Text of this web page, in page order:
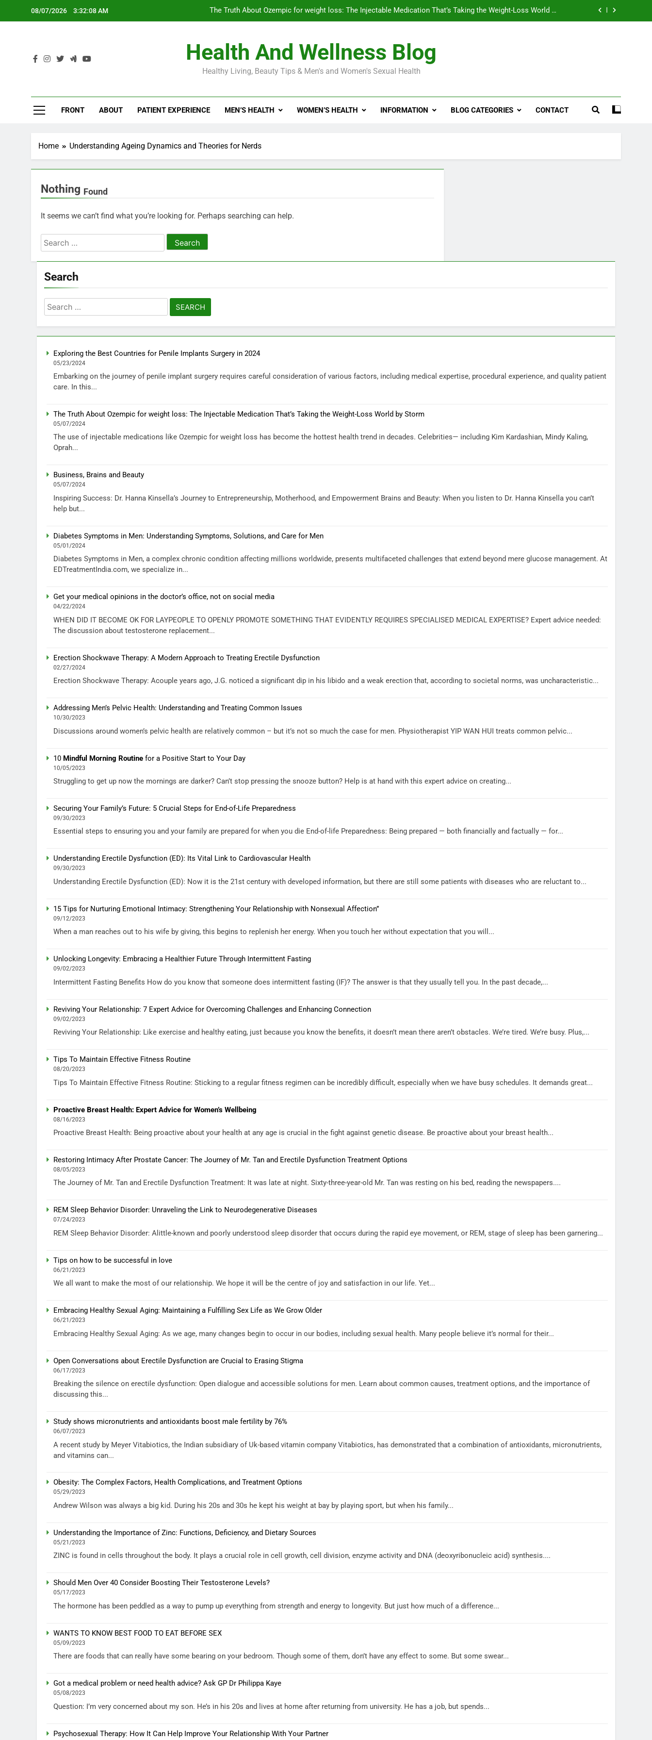
08/07/2026 3:32:09 AM
The Truth About Ozempic for weight loss: The Injectable Medication That’s Taking the Weight-Loss World by
Diabetes Symptoms in Men: Understanding Symptoms, Solutions, and Care for Men
Exploring the Best Countries for Penile Implants Surgery in 2024
The Truth About Ozempic for weight loss: The Injectable Medication That’s Taking the Weight-Loss World by
Health And Wellness Blog
Healthy Living, Beauty Tips & Men's and Women's Sexual Health
FRONT ABOUT PATIENT EXPERIENCE MEN’S HEALTH WOMEN’S HEALTH INFORMATION BLOG CATEGORIES CONTACT
Home Understanding Ageing Dynamics and Theories for Nerds
Nothing Found
It seems we can’t find what you’re looking for. Perhaps searching can help.
Search
for:
Search
Search
for:
Exploring the Best Countries for Penile Implants Surgery in 2024
05/23/2024
Embarking on the journey of penile implant surgery requires careful consideration of various factors, including medical expertise, procedural experience, and quality patient
care. In this...
The Truth About Ozempic for weight loss: The Injectable Medication That’s Taking the Weight-Loss World by Storm
05/07/2024
The use of injectable medications like Ozempic for weight loss has become the hottest health trend in decades. Celebrities— including Kim Kardashian, Mindy Kaling,
Oprah...
Business, Brains and Beauty
05/07/2024
Inspiring Success: Dr. Hanna Kinsella’s Journey to Entrepreneurship, Motherhood, and Empowerment Brains and Beauty: When you listen to Dr. Hanna Kinsella you can’t
help but...
Diabetes Symptoms in Men: Understanding Symptoms, Solutions, and Care for Men
05/01/2024
Diabetes Symptoms in Men, a complex chronic condition affecting millions worldwide, presents multifaceted challenges that extend beyond mere glucose management. At
EDTreatmentIndia.com, we specialize in...
Get your medical opinions in the doctor’s office, not on social media
04/22/2024
WHEN DID IT BECOME OK FOR LAYPEOPLE TO OPENLY PROMOTE SOMETHING THAT EVIDENTLY REQUIRES SPECIALISED MEDICAL EXPERTISE? Expert advice needed:
The discussion about testosterone replacement...
Erection Shockwave Therapy: A Modern Approach to Treating Erectile Dysfunction
02/27/2024
Erection Shockwave Therapy: Acouple years ago, J.G. noticed a significant dip in his libido and a weak erection that, according to societal norms, was uncharacteristic...
Addressing Men’s Pelvic Health: Understanding and Treating Common Issues
10/30/2023
Discussions around women’s pelvic health are relatively common – but it’s not so much the case for men. Physiotherapist YIP WAN HUI treats common pelvic...
10 Mindful Morning Routine for a Positive Start to Your Day
10/05/2023
Struggling to get up now the mornings are darker? Can’t stop pressing the snooze button? Help is at hand with this expert advice on creating...
Securing Your Family’s Future: 5 Crucial Steps for End-of-Life Preparedness
09/30/2023
Essential steps to ensuring you and your family are prepared for when you die End-of-life Preparedness: Being prepared — both financially and factually — for...
Understanding Erectile Dysfunction (ED): Its Vital Link to Cardiovascular Health
09/30/2023
Understanding Erectile Dysfunction (ED): Now it is the 21st century with developed information, but there are still some patients with diseases who are reluctant to...
15 Tips for Nurturing Emotional Intimacy: Strengthening Your Relationship with Nonsexual Affection”
09/12/2023
When a man reaches out to his wife by giving, this begins to replenish her energy. When you touch her without expectation that you will...
Unlocking Longevity: Embracing a Healthier Future Through Intermittent Fasting
09/02/2023
Intermittent Fasting Benefits How do you know that someone does intermittent fasting (IF)? The answer is that they usually tell you. In the past decade,...
Reviving Your Relationship: 7 Expert Advice for Overcoming Challenges and Enhancing Connection
09/02/2023
Reviving Your Relationship: Like exercise and healthy eating, just because you know the benefits, it doesn’t mean there aren’t obstacles. We’re tired. We’re busy. Plus,...
Tips To Maintain Effective Fitness Routine
08/20/2023
Tips To Maintain Effective Fitness Routine: Sticking to a regular fitness regimen can be incredibly difficult, especially when we have busy schedules. It demands great...
Proactive Breast Health: Expert Advice for Women’s Wellbeing
08/16/2023
Proactive Breast Health: Being proactive about your health at any age is crucial in the fight against genetic disease. Be proactive about your breast health...
Restoring Intimacy After Prostate Cancer: The Journey of Mr. Tan and Erectile Dysfunction Treatment Options
08/05/2023
The Journey of Mr. Tan and Erectile Dysfunction Treatment: It was late at night. Sixty-three-year-old Mr. Tan was resting on his bed, reading the newspapers....
REM Sleep Behavior Disorder: Unraveling the Link to Neurodegenerative Diseases
07/24/2023
REM Sleep Behavior Disorder: Alittle-known and poorly understood sleep disorder that occurs during the rapid eye movement, or REM, stage of sleep has been garnering...
Tips on how to be successful in love
06/21/2023
We all want to make the most of our relationship. We hope it will be the centre of joy and satisfaction in our life. Yet...
Embracing Healthy Sexual Aging: Maintaining a Fulfilling Sex Life as We Grow Older
06/21/2023
Embracing Healthy Sexual Aging: As we age, many changes begin to occur in our bodies, including sexual health. Many people believe it’s normal for their...
Open Conversations about Erectile Dysfunction are Crucial to Erasing Stigma
06/17/2023
Breaking the silence on erectile dysfunction: Open dialogue and accessible solutions for men. Learn about common causes, treatment options, and the importance of
discussing this...
Study shows micronutrients and antioxidants boost male fertility by 76%
06/07/2023
A recent study by Meyer Vitabiotics, the Indian subsidiary of Uk-based vitamin company Vitabiotics, has demonstrated that a combination of antioxidants, micronutrients,
and vitamins can...
Obesity: The Complex Factors, Health Complications, and Treatment Options
05/29/2023
Andrew Wilson was always a big kid. During his 20s and 30s he kept his weight at bay by playing sport, but when his family...
Understanding the Importance of Zinc: Functions, Deficiency, and Dietary Sources
05/21/2023
ZINC is found in cells throughout the body. It plays a crucial role in cell growth, cell division, enzyme activity and DNA (deoxyribonucleic acid) synthesis....
Should Men Over 40 Consider Boosting Their Testosterone Levels?
05/17/2023
The hormone has been peddled as a way to pump up everything from strength and energy to longevity. But just how much of a difference...
WANTS TO KNOW BEST FOOD TO EAT BEFORE SEX
05/09/2023
There are foods that can really have some bearing on your bedroom. Though some of them, don’t have any effect to some. But some swear...
Got a medical problem or need health advice? Ask GP Dr Philippa Kaye
05/08/2023
Question: I’m very concerned about my son. He’s in his 20s and lives at home after returning from university. He has a job, but spends...
Psychosexual Therapy: How It Can Help Improve Your Relationship With Your Partner